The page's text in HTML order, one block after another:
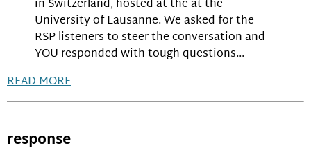
in Switzerland, hosted at the at the
University of Lausanne. We asked for the
RSP listeners to steer the conversation and
YOU responded with tough questions...
READ MORE
response